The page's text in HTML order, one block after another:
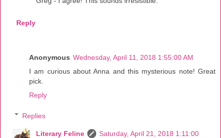
Reply
Anonymous Wednesday, April 11, 2018 1:55:00 AM
I am curious about Anna and this mysterious note! Great
pick.
Reply
Replies
Literary Feline
Saturday, April 21, 2018 1:11:00